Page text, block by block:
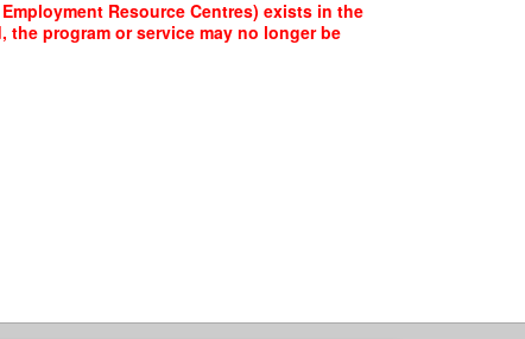
Resource Centres) exists in the
program or service may no longer be